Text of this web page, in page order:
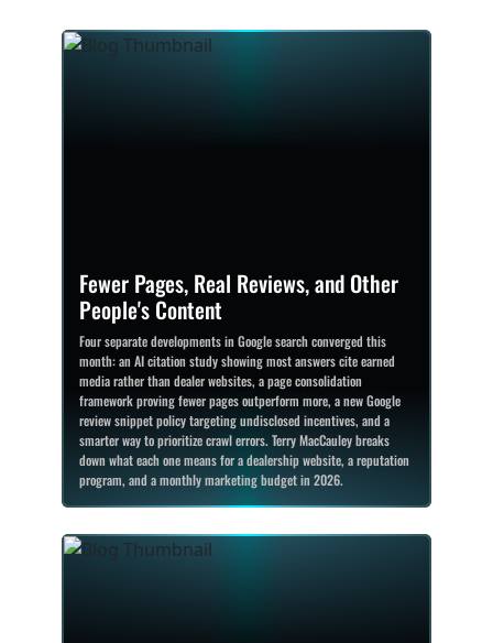
Fewer Pages, Real Reviews, and Other
People's Content
Four separate developments in Google search converged this
month: an AI citation study showing most answers cite earned
media rather than dealer websites, a page consolidation
framework proving fewer pages outperform more, a new Google
review snippet policy targeting undisclosed incentives, and a
smarter way to prioritize crawl errors. Terry MacCauley breaks
down what each one means for a dealership website, a reputation
program, and a monthly marketing budget in 2026.